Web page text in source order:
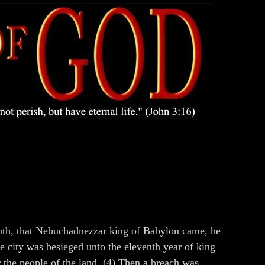
that Nebuchadnezzar king of Babylon came, he
city was besieged unto the eleventh year of king
people of the land. (4) Then a breach was